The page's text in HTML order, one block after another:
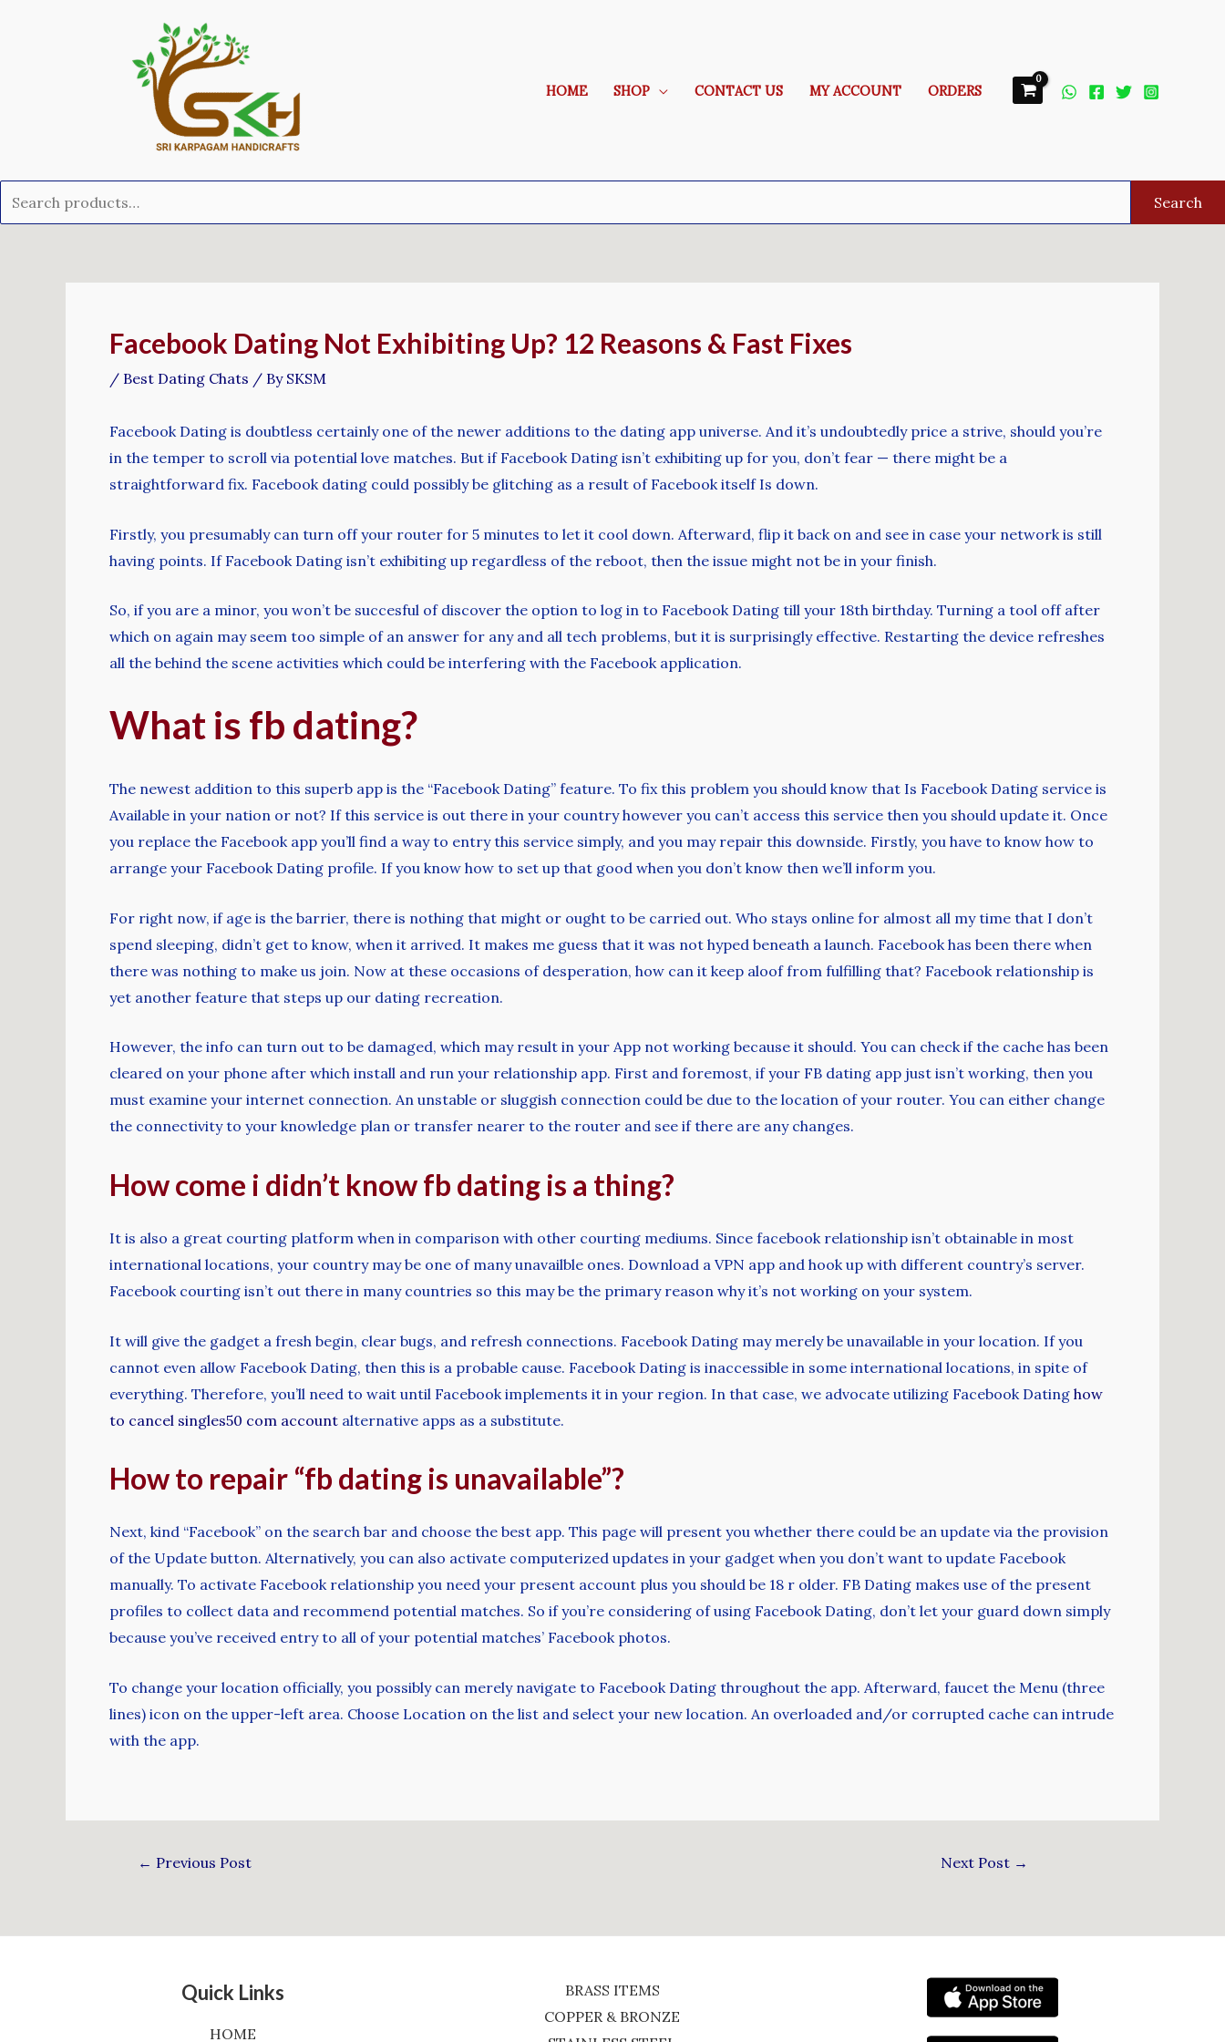
HOME SHOP CONTACT US MY ACCOUNT ORDERS
Search
Facebook Dating Not Exhibiting Up? 12 Reasons & Fast Fixes
/ Best Dating Chats / By SKSM
Facebook Dating is doubtless certainly one of the newer additions to the dating app universe. And it’s undoubtedly price a strive, should you’re
in the temper to scroll via potential love matches. But if Facebook Dating isn’t exhibiting up for you, don’t fear — there might be a
straightforward fix. Facebook dating could possibly be glitching as a result of Facebook itself Is down.
Firstly, you presumably can turn off your router for 5 minutes to let it cool down. Afterward, flip it back on and see in case your network is still
having points. If Facebook Dating isn’t exhibiting up regardless of the reboot, then the issue might not be in your finish.
So, if you are a minor, you won’t be succesful of discover the option to log in to Facebook Dating till your 18th birthday. Turning a tool off after
which on again may seem too simple of an answer for any and all tech problems, but it is surprisingly effective. Restarting the device refreshes
all the behind the scene activities which could be interfering with the Facebook application.
What is fb dating?
The newest addition to this superb app is the “Facebook Dating” feature. To fix this problem you should know that Is Facebook Dating service is
Available in your nation or not? If this service is out there in your country however you can’t access this service then you should update it. Once
you replace the Facebook app you’ll find a way to entry this service simply, and you may repair this downside. Firstly, you have to know how to
arrange your Facebook Dating profile. If you know how to set up that good when you don’t know then we’ll inform you.
For right now, if age is the barrier, there is nothing that might or ought to be carried out. Who stays online for almost all my time that I don’t
spend sleeping, didn’t get to know, when it arrived. It makes me guess that it was not hyped beneath a launch. Facebook has been there when
there was nothing to make us join. Now at these occasions of desperation, how can it keep aloof from fulfilling that? Facebook relationship is
yet another feature that steps up our dating recreation.
However, the info can turn out to be damaged, which may result in your App not working because it should. You can check if the cache has been
cleared on your phone after which install and run your relationship app. First and foremost, if your FB dating app just isn’t working, then you
must examine your internet connection. An unstable or sluggish connection could be due to the location of your router. You can either change
the connectivity to your knowledge plan or transfer nearer to the router and see if there are any changes.
How come i didn’t know fb dating is a thing?
It is also a great courting platform when in comparison with other courting mediums. Since facebook relationship isn’t obtainable in most
international locations, your country may be one of many unavailble ones. Download a VPN app and hook up with different country’s server.
Facebook courting isn’t out there in many countries so this may be the primary reason why it’s not working on your system.
It will give the gadget a fresh begin, clear bugs, and refresh connections. Facebook Dating may merely be unavailable in your location. If you
cannot even allow Facebook Dating, then this is a probable cause. Facebook Dating is inaccessible in some international locations, in spite of
everything. Therefore, you’ll need to wait until Facebook implements it in your region. In that case, we advocate utilizing Facebook Dating how
to cancel singles50 com account alternative apps as a substitute.
How to repair “fb dating is unavailable”?
Next, kind “Facebook” on the search bar and choose the best app. This page will present you whether there could be an update via the provision
of the Update button. Alternatively, you can also activate computerized updates in your gadget when you don’t want to update Facebook
manually. To activate Facebook relationship you need your present account plus you should be 18 r older. FB Dating makes use of the present
profiles to collect data and recommend potential matches. So if you’re considering of using Facebook Dating, don’t let your guard down simply
because you’ve received entry to all of your potential matches’ Facebook photos.
To change your location officially, you possibly can merely navigate to Facebook Dating throughout the app. Afterward, faucet the Menu (three
lines) icon on the upper-left area. Choose Location on the list and select your new location. An overloaded and/or corrupted cache can intrude
with the app.
← Previous Post Next Post →
Quick Links
HOME
BRASS ITEMS
COPPER & BRONZE